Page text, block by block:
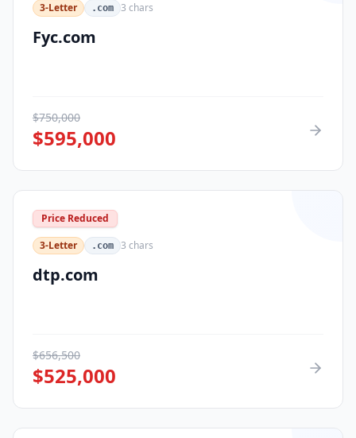
3-Letter
.com 3 chars
Fyc.com
$750,000
$595,000
Price Reduced
3-Letter
.com 3 chars
dtp.com
$656,500
$525,000